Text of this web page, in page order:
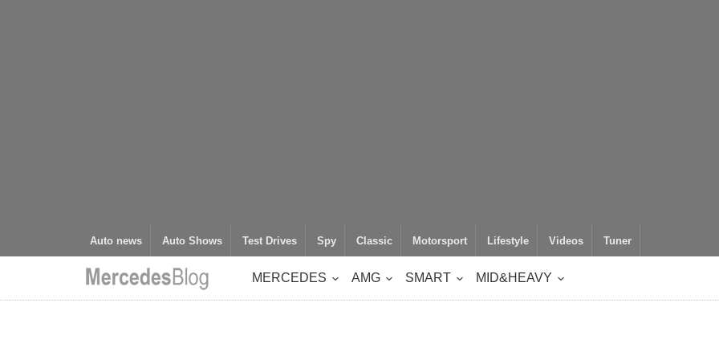
Auto news Auto Shows Test Drives Spy Classic Motorsport Lifestyle Videos Tuner
MERCEDES AMG SMART MID&HEAVY